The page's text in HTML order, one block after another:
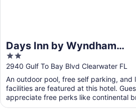
Days Inn by Wyndham
Clearwater/Gulf to Bay
2
out
of
5
2940 Gulf To Bay Blvd Clearwater FL
An outdoor pool, free self parking, and
facilities are featured at this hotel.
appreciate free perks like continental
WiFi ...